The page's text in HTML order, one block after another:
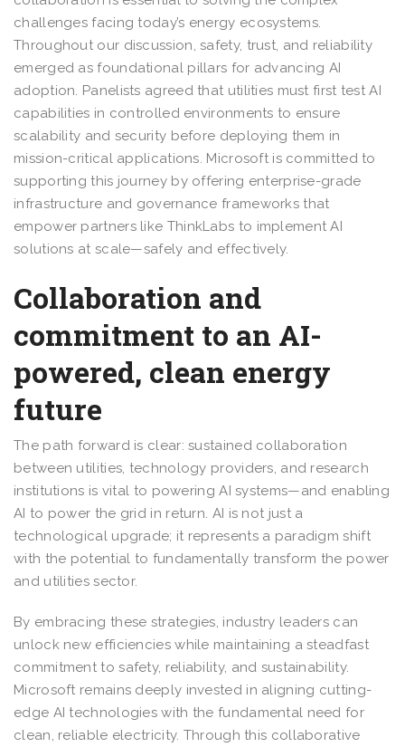
challenges facing today’s energy ecosystems.
Throughout our discussion, safety, trust, and reliability
emerged as foundational pillars for advancing AI
adoption. Panelists agreed that utilities must first test AI
capabilities in controlled environments to ensure
scalability and security before deploying them in
mission-critical applications. Microsoft is committed to
supporting this journey by offering enterprise-grade
infrastructure and governance frameworks that
empower partners like ThinkLabs to implement AI
solutions at scale—safely and effectively.
Collaboration and
commitment to an AI-
powered, clean energy
future
The path forward is clear: sustained collaboration
between utilities, technology providers, and research
institutions is vital to powering AI systems—and enabling
AI to power the grid in return. AI is not just a
technological upgrade; it represents a paradigm shift
with the potential to fundamentally transform the power
and utilities sector.
By embracing these strategies, industry leaders can
unlock new efficiencies while maintaining a steadfast
commitment to safety, reliability, and sustainability.
Microsoft remains deeply invested in aligning cutting-
edge AI technologies with the fundamental need for
clean, reliable electricity. Through this collaborative